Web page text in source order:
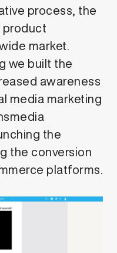
process, the
product
market.
we built the
awareness
media marketing
the
the conversion
platforms.